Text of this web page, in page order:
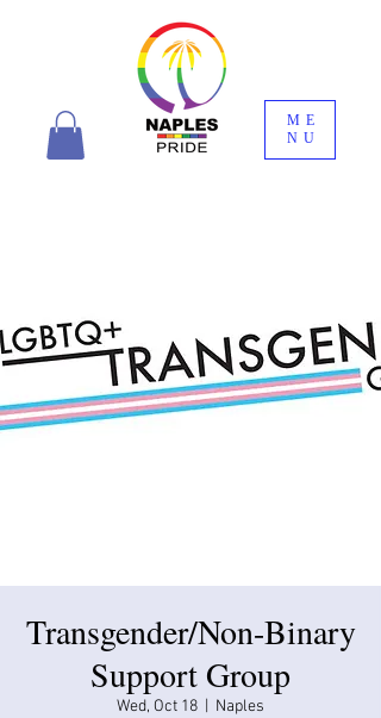
ME
NU
Transgender/Non-Binary
Support Group
Wed, Oct 18 Naples